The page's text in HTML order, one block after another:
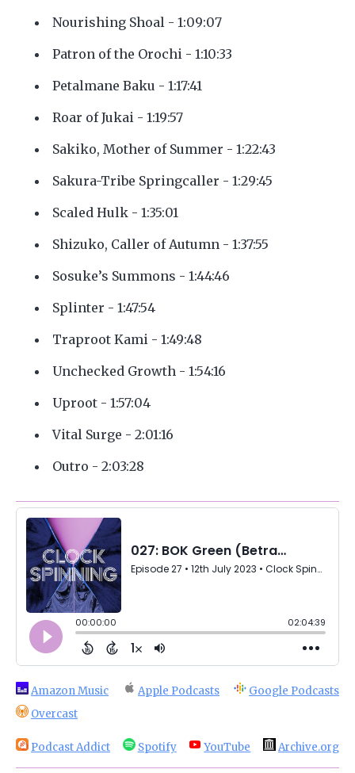
Nourishing Shoal - 1:09:07
Patron of the Orochi - 1:10:33
Petalmane Baku - 1:17:41
Roar of Jukai - 1:19:57
Sakiko, Mother of Summer - 1:22:43
Sakura-Tribe Springcaller - 1:29:45
Scaled Hulk - 1:35:01
Shizuko, Caller of Autumn - 1:37:55
Sosuke’s Summons - 1:44:46
Splinter - 1:47:54
Traproot Kami - 1:49:48
Unchecked Growth - 1:54:16
Uproot - 1:57:04
Vital Surge - 2:01:16
Outro - 2:03:28
Amazon Music Apple Podcasts
Google Podcasts
Overcast
Podcast Addict Spotify YouTube Archive.org